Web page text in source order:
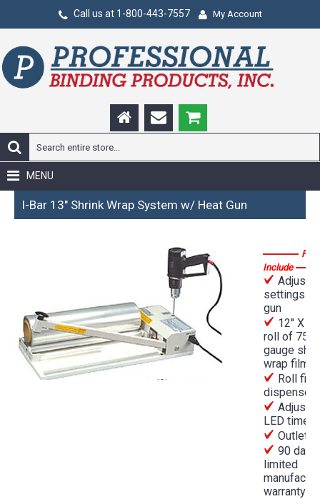
Call us at 1-800-443-7557 My Account
MENU
I-Bar 13" Shrink Wrap System w/ Heat Gun
Include
settings
gun
12'' X
roll of 75
gauge
wrap film
Roll film
dispenser
LED timer
Outlet
90 day
limited
warranty